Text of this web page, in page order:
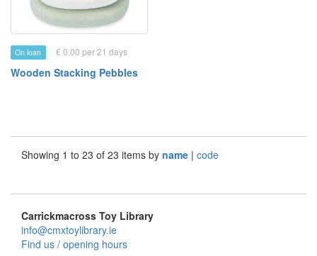
On loan € 0.00 per 21 days
Wooden Stacking Pebbles
Showing 1 to 23 of 23 items by name | code
Carrickmacross Toy Library
info@cmxtoylibrary.ie
Find us / opening hours